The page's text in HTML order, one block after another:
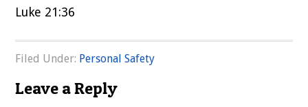
Luke 21:36
Filed Under: Personal Safety
Reader
Leave a Reply